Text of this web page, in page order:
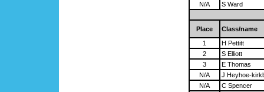
N/A
S Ward
Place
Class/name
1
H Pettitt
2
S Elliott
3
E Thomas
N/A
J Heyhoe-
N/A
C Spencer